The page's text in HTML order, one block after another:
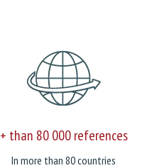
+ than 80 000 references
In more than 80 countries